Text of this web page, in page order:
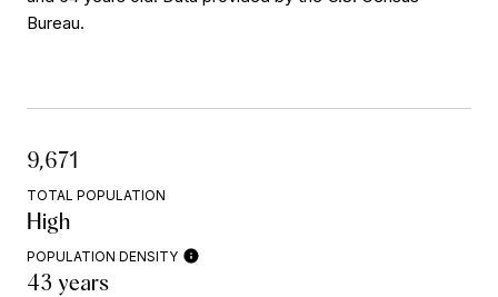
Bureau.
9,671
TOTAL POPULATION
High
POPULATION DENSITY
43 years